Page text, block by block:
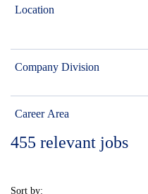
Location
Company Division
Career Area
455 relevant jobs
Sort by: